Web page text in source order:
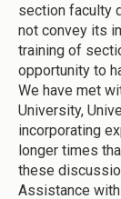
section faculty
not convey its
training of
opportunity to
We have met
University,
incorporating
longer times
these
Assistance